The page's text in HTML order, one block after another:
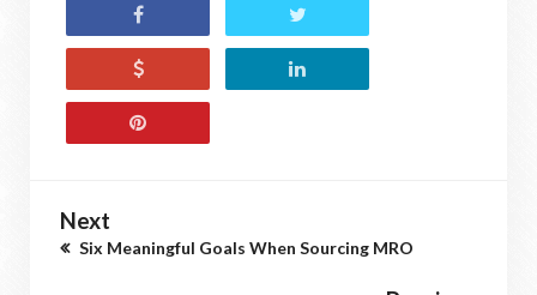
Next
Six Meaningful Goals When Sourcing MRO